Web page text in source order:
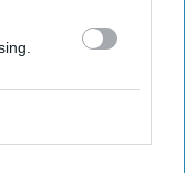
& Conditions.